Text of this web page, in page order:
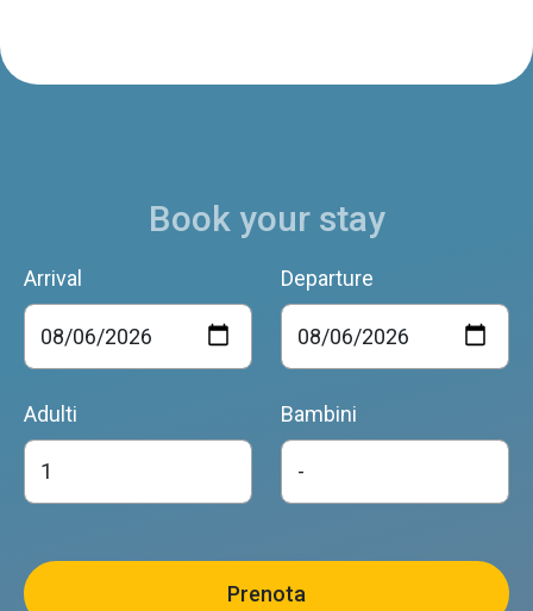
Book your stay
Arrival Departure
Adulti Bambini